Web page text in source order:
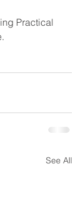
Practical
See All